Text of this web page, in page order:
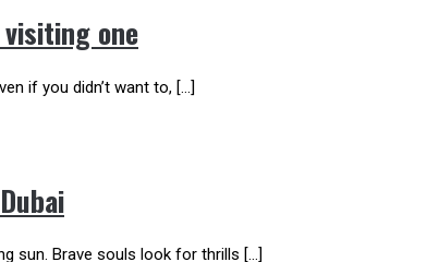
one
if you didn’t want to, […]
sun. Brave souls look for thrills […]